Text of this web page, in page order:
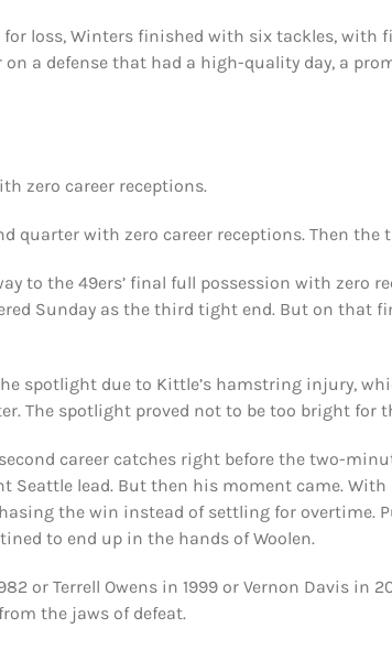
loss, Winters finished with six tackles, with
a defense that had a high-quality day, a
zero career receptions.
quarter with zero career receptions. Then
to the 49ers’ final full possession with zero
Sunday as the third tight end. But on that
spotlight due to Kittle’s hamstring injury,
The spotlight proved not to be too bright for
career catches right before the two-
Seattle lead. But then his moment came. With
the win instead of settling for overtime.
to end up in the hands of Woolen.
or Terrell Owens in 1999 or Vernon Davis in
the jaws of defeat.